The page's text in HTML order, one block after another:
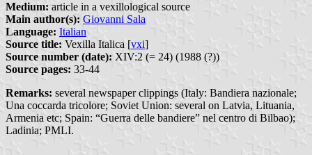
Medium: article in a vexillological source
Main author(s): Giovanni Sala
Language: Italian
Source title: Vexilla Italica [vxi]
Source number (date): XIV:2 (= 24) (1988 (?))
Source pages: 33-44
Remarks: several newspaper clippings (Italy: Bandiera nazionale;
Una coccarda tricolore; Soviet Union: several on Latvia, Lituania,
Armenia etc; Spain: “Guerra delle bandiere” nel centro di Bilbao);
Ladinia; PMLI.